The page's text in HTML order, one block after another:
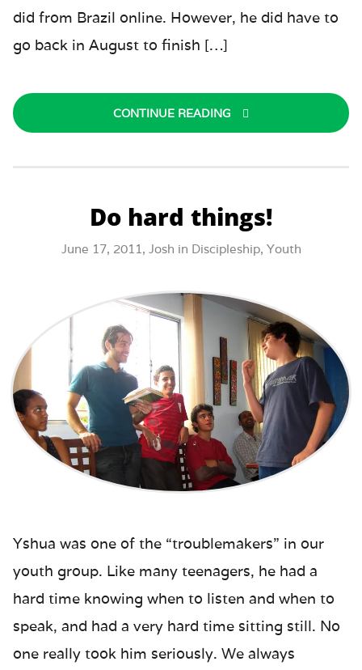
did from Brazil online. However, he did have to
go back in August to finish […]
CONTINUE READING
Do hard things!
June 17, 2011, Josh in Discipleship, Youth
Yshua was one of the “troublemakers” in our
youth group. Like many teenagers, he had a
hard time knowing when to listen and when to
speak, and had a very hard time sitting still. No
one really took him seriously. We always